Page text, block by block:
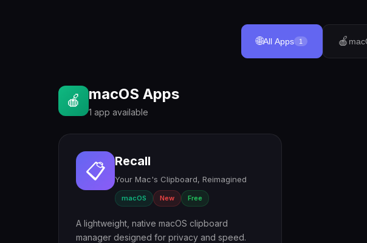
🌐All Apps 1 🍎
🍎 macOS Apps
1 app available
📋 Recall
Your Mac's Clipboard, Reimagined
macOS New Free
A lightweight, native macOS clipboard
manager designed for privacy and speed.